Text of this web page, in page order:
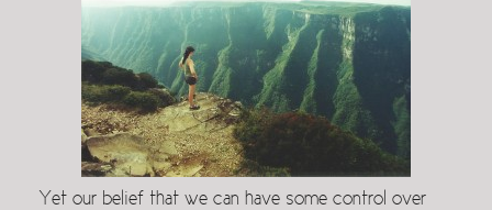
Yet our belief that we can have some control over